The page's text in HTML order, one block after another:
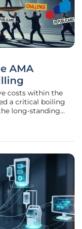
AMA
costs within the
a critical boiling
long-standing
the process